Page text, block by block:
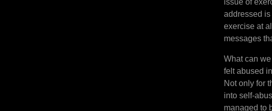
addressed
exercise at
messages
What can
felt abused
Not only for
into self-
managed to